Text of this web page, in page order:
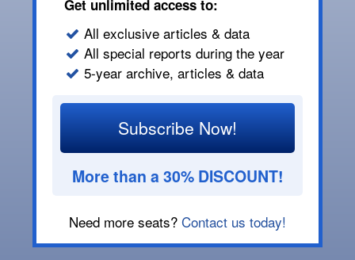
Get unlimited access to:
All exclusive articles & data
All special reports during the year
5-year archive, articles & data
Subscribe Now!
More than a 30% DISCOUNT!
Need more seats? Contact us today!